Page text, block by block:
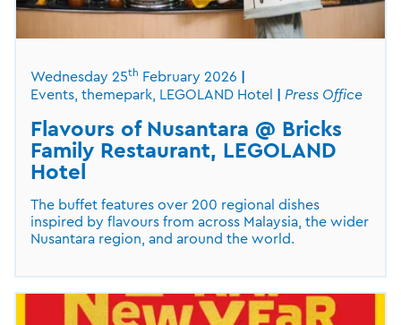
Wednesday 25th February 2026
Events, themepark, LEGOLAND Hotel
Press Office
Flavours of Nusantara @ Bricks
Family Restaurant, LEGOLAND
Hotel
The buffet features over 200 regional dishes
inspired by flavours from across Malaysia, the wider
Nusantara region, and around the world.